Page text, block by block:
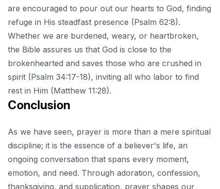
are encouraged to pour out our hearts to God, finding
refuge in His steadfast presence (Psalm 62:8).
Whether we are burdened, weary, or heartbroken,
the Bible assures us that God is close to the
brokenhearted and saves those who are crushed in
spirit (Psalm 34:17-18), inviting all who labor to find
rest in Him (Matthew 11:28).
Conclusion
As we have seen, prayer is more than a mere spiritual
discipline; it is the essence of a believer's life, an
ongoing conversation that spans every moment,
emotion, and need. Through adoration, confession,
thanksgiving, and supplication, prayer shapes our